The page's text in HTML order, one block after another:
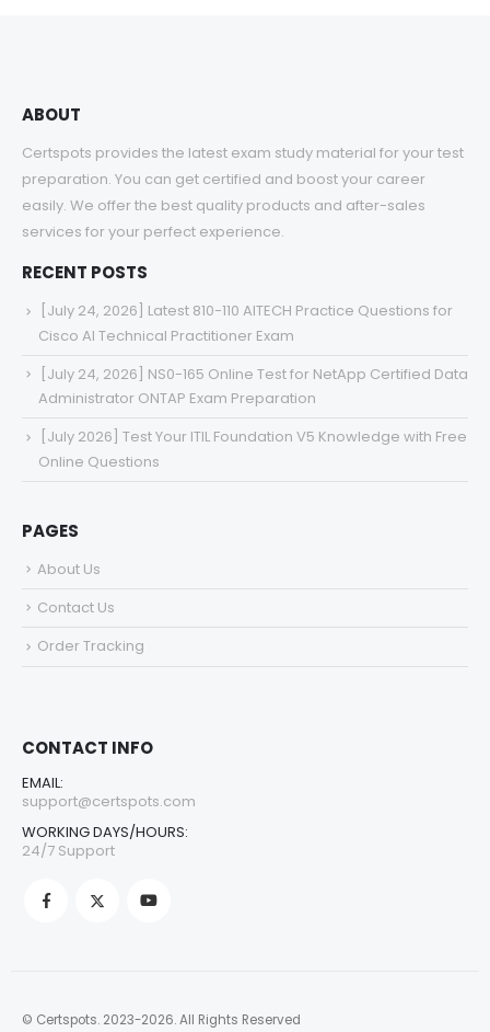
ABOUT
Certspots provides the latest exam study material for your test
preparation. You can get certified and boost your career
easily. We offer the best quality products and after-sales
services for your perfect experience.
RECENT POSTS
[July 24, 2026] Latest 810-110 AITECH Practice Questions for
Cisco AI Technical Practitioner Exam
[July 24, 2026] NS0-165 Online Test for NetApp Certified Data
Administrator ONTAP Exam Preparation
[July 2026] Test Your ITIL Foundation V5 Knowledge with Free
Online Questions
PAGES
About Us
Contact Us
Order Tracking
CONTACT INFO
EMAIL:
support@certspots.com
WORKING DAYS/HOURS:
24/7 Support
© Certspots. 2023-2026. All Rights Reserved